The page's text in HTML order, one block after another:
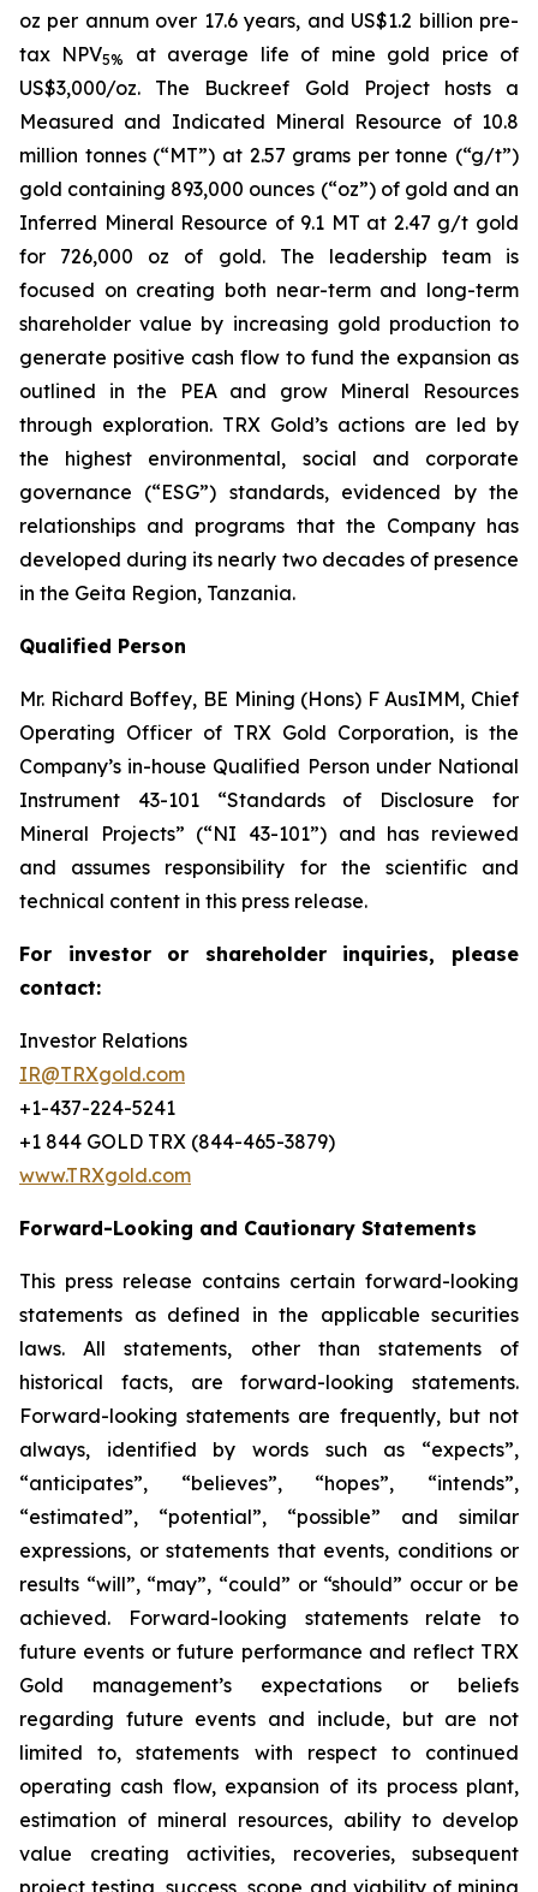
oz per annum over 17.6 years, and US$1.2 billion pre-
tax NPV5%
at average life of mine gold price of
US$3,000/oz. The Buckreef Gold Project hosts a
Measured and Indicated Mineral Resource of 10.8
million tonnes (“MT”) at 2.57 grams per tonne (“g/t”)
gold containing 893,000 ounces (“oz”) of gold and an
Inferred Mineral Resource of 9.1 MT at 2.47 g/t gold
for 726,000 oz of gold. The leadership team is
focused on creating both near-term and long-term
shareholder value by increasing gold production to
generate positive cash flow to fund the expansion as
outlined in the PEA and grow Mineral Resources
through exploration. TRX Gold’s actions are led by
the highest environmental, social and corporate
governance (“ESG”) standards, evidenced by the
relationships and programs that the Company has
developed during its nearly two decades of presence
in the Geita Region, Tanzania.
Qualified Person
Mr. Richard Boffey, BE Mining (Hons) F AusIMM, Chief
Operating Officer of TRX Gold Corporation, is the
Company’s in-house Qualified Person under National
Instrument 43-101 “Standards of Disclosure for
Mineral Projects” (“NI 43-101”) and has reviewed
and assumes responsibility for the scientific and
technical content in this press release.
For investor or shareholder inquiries, please
contact:
Investor Relations
IR@TRXgold.com
+1-437-224-5241
+1 844 GOLD TRX (844-465-3879)
www.TRXgold.com
Forward-Looking and Cautionary Statements
This press release contains certain forward-looking
statements as defined in the applicable securities
laws. All statements, other than statements of
historical facts, are forward-looking statements.
Forward-looking statements are frequently, but not
always, identified by words such as “expects”,
“anticipates”, “believes”, “hopes”, “intends”,
“estimated”, “potential”, “possible” and similar
expressions, or statements that events, conditions or
results “will”, “may”, “could” or “should” occur or be
achieved. Forward-looking statements relate to
future events or future performance and reflect TRX
Gold management’s expectations or beliefs
regarding future events and include, but are not
limited to, statements with respect to continued
operating cash flow, expansion of its process plant,
estimation of mineral resources, ability to develop
value creating activities, recoveries, subsequent
project testing, success, scope and viability of mining